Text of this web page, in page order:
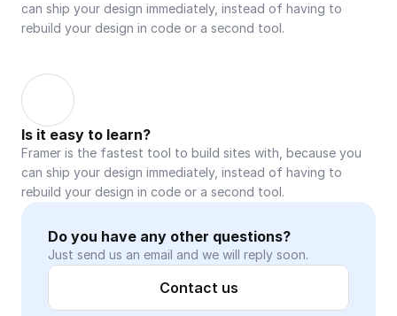
can ship your design immediately, instead of having to
rebuild your design in code or a second tool.
Is it easy to learn?
Framer is the fastest tool to build sites with, because you
can ship your design immediately, instead of having to
rebuild your design in code or a second tool.
Do you have any other questions?
Just send us an email and we will reply soon.
Contact us